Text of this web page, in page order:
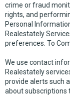
crime or fraud
rights, and
Personal
Realestately
preferences. To
We use contact
Realestately
provide alerts such
about subscriptions